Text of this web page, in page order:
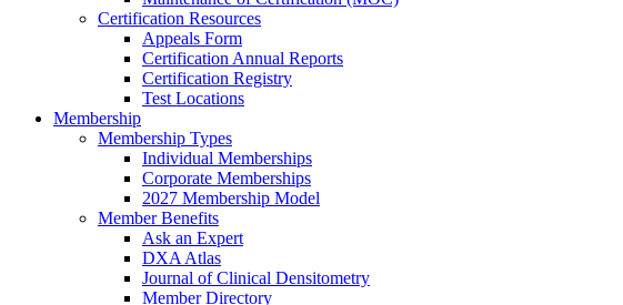
Certification Resources
Appeals Form
Certification Annual Reports
Certification Registry
Test Locations
Membership
Membership Types
Individual Memberships
Corporate Memberships
2027 Membership Model
Member Benefits
Ask an Expert
DXA Atlas
Journal of Clinical Densitometry
Member Directory